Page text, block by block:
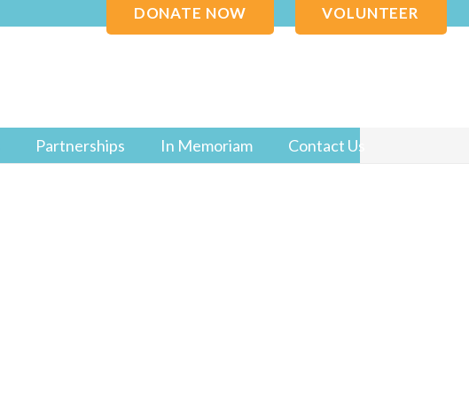
DONATE NOW VOLUNTEER
Partnerships In Memoriam Contact Us